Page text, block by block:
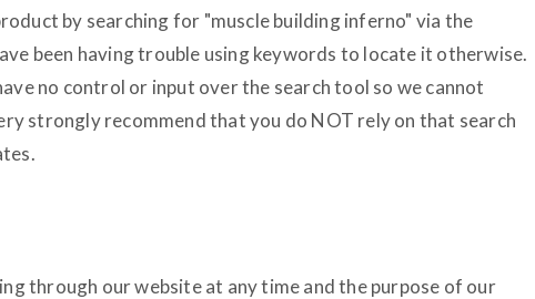
by searching for "muscle building inferno" via the
been having trouble using keywords to locate it otherwise.
no control or input over the search tool so we cannot
strongly recommend that you do NOT rely on that search
through our website at any time and the purpose of our